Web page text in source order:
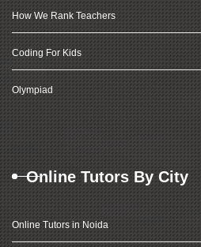
How We Rank Teachers
Coding For Kids
Olympiad
Online Tutors By City
Online Tutors in Noida